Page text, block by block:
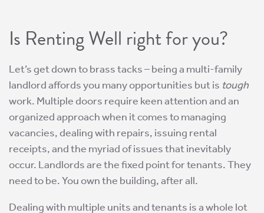
Is Renting Well right for you?
Let’s get down to brass tacks – being a multi-family
landlord affords you many opportunities but is tough
work. Multiple doors require keen attention and an
organized approach when it comes to managing
vacancies, dealing with repairs, issuing rental
receipts, and the myriad of issues that inevitably
occur. Landlords are the fixed point for tenants. They
need to be. You own the building, after all.
Dealing with multiple units and tenants is a whole lot